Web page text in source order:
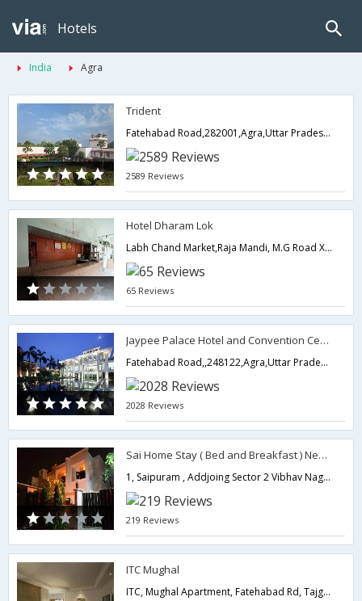
Hotels
India Agra
Trident
Fatehabad Road,282001,Agra,Uttar Pradesh,India
2589 Reviews
Hotel Dharam Lok
Labh Chand Market,Raja Mandi, M.G Road X-ing Agra, M G Road,282002,Agra,Uttar Pradesh,India
65 Reviews
Jaypee Palace Hotel and Convention Centre
Fatehabad Road,,248122,Agra,Uttar Pradesh,India
2028 Reviews
Sai Home Stay ( Bed and Breakfast ) Near Taj Mahal
1, Saipuram , Addjoing Sector 2 Vibhav Nagar, Opp 106 M I G Shaheed Nagar,282001,Agra,Uttar Pradesh,India
219 Reviews
ITC Mughal
ITC, Mughal Apartment, Fatehabad Rd, Tajganj,282001,Agra,Uttar Pradesh,India